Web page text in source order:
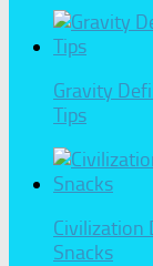
Gravity
Tips
Civilization
Snacks